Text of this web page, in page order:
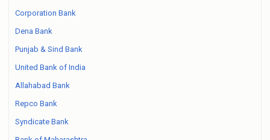
Corporation Bank
Dena Bank
Punjab & Sind Bank
United Bank of India
Allahabad Bank
Repco Bank
Syndicate Bank